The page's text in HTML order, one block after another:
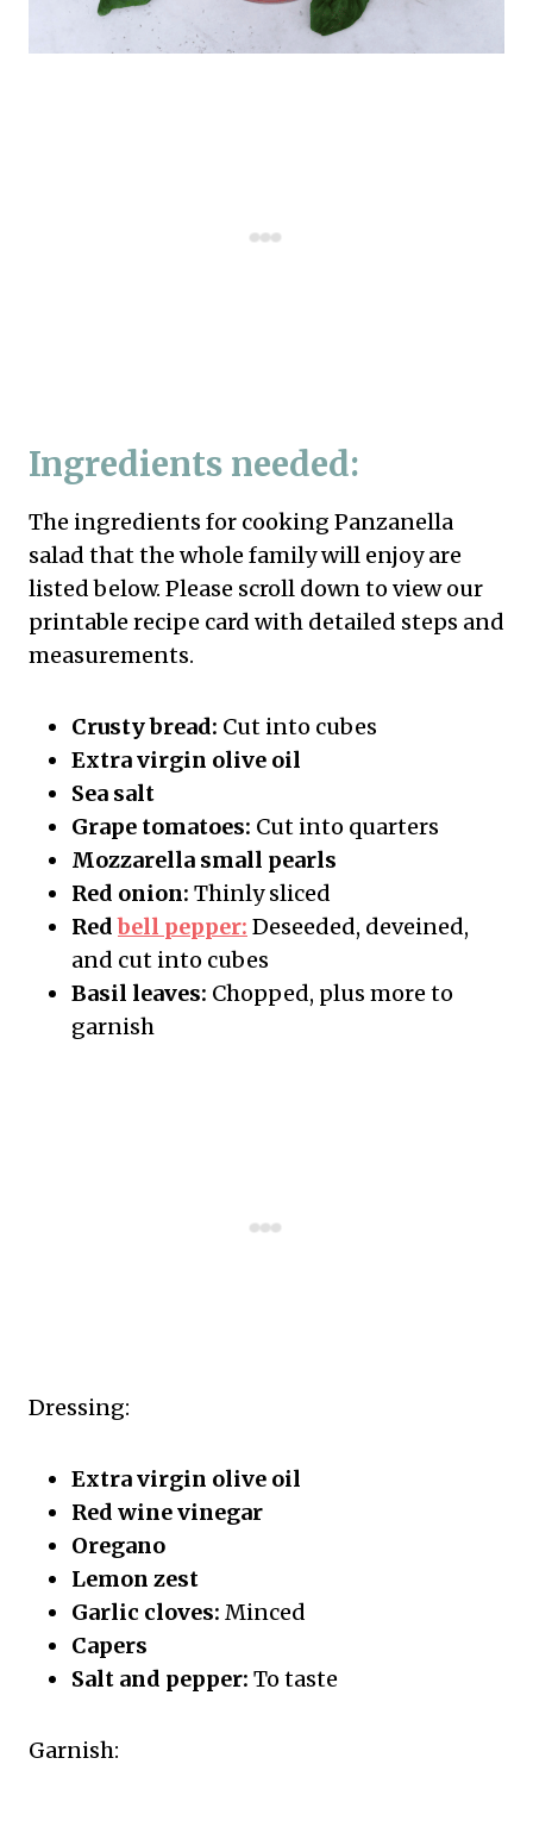
Ingredients needed:
The ingredients for cooking Panzanella
salad that the whole family will enjoy are
listed below. Please scroll down to view our
printable recipe card with detailed steps and
measurements.
Crusty bread: Cut into cubes
Extra virgin olive oil
Sea salt
Grape tomatoes: Cut into quarters
Mozzarella small pearls
Red onion: Thinly sliced
Redbell pepper: Deseeded, deveined,
and cut into cubes
Basil leaves: Chopped, plus more to
garnish
Dressing:
Extra virgin olive oil
Red wine vinegar
Oregano
Lemon zest
Garlic cloves: Minced
Capers
Salt and pepper: To taste
Garnish: